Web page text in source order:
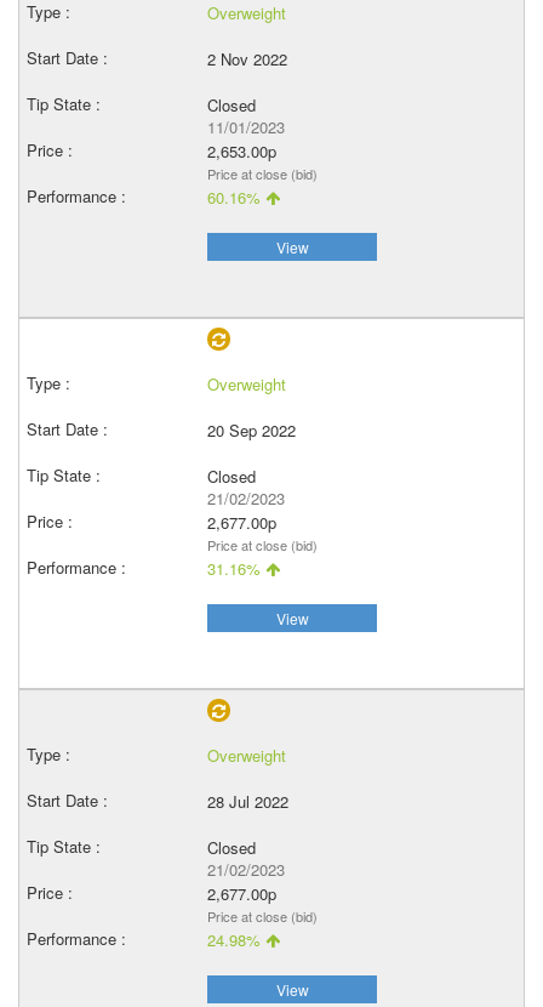
Overweight
2 Nov 2022
Closed
11/01/2023
2,653.00p
Price at close (bid)
60.16%
View
Overweight
20 Sep 2022
Closed
21/02/2023
2,677.00p
Price at close (bid)
31.16%
View
Overweight
28 Jul 2022
Closed
21/02/2023
2,677.00p
Price at close (bid)
24.98%
View